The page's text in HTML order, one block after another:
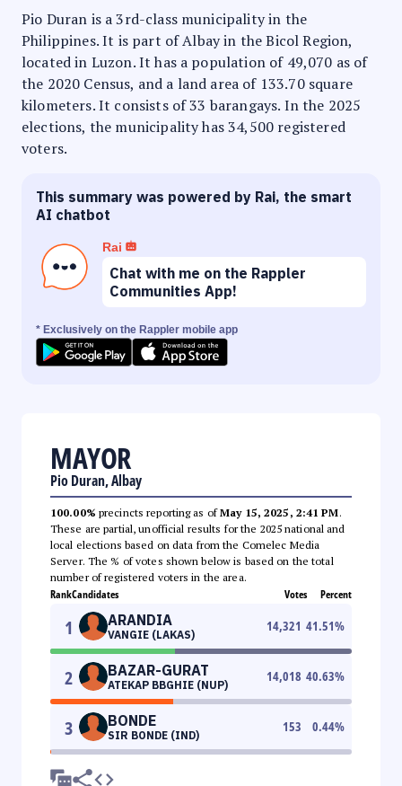
Pio Duran is a 3rd-class municipality in the
Philippines. It is part of Albay in the Bicol Region,
located in Luzon. It has a population of 49,070 as of
the 2020 Census, and a land area of 133.70 square
kilometers. It consists of 33 barangays. In the 2025
elections, the municipality has 34,500 registered
voters.
This summary was powered by Rai, the smart
AI chatbot
Rai
Chat with me on the Rappler
Communities App!
* Exclusively on the Rappler mobile app
MAYOR
Pio Duran, Albay
100.00% precincts reporting as ofMay 15, 2025, 2:41 PM.
These are partial, unofficial results for the 2025 national and
local elections based on data from the Comelec Media
Server. The % of votes shown below is based on the total
number of registered voters in the area.
RankCandidates Votes Percent
1 ARANDIA
VANGIE (LAKAS)
14,321 41.51%
2 BAZAR-GURAT
ATEKAP BBGHIE (NUP)
14,018 40.63%
3 BONDE
SIR BONDE (IND)
153 0.44%